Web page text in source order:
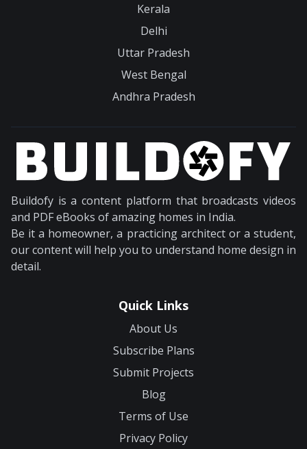
Kerala
Delhi
Uttar Pradesh
West Bengal
Andhra Pradesh
Buildofy is a content platform that broadcasts videos
and PDF eBooks of amazing homes in India.
Be it a homeowner, a practicing architect or a student,
our content will help you to understand home design in
detail.
Quick Links
About Us
Subscribe Plans
Submit Projects
Blog
Terms of Use
Privacy Policy